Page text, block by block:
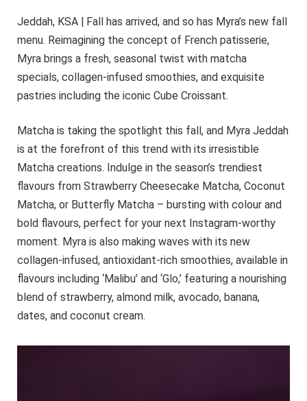
Jeddah, KSA | Fall has arrived, and so has Myra’s new fall
menu. Reimagining the concept of French patisserie,
Myra brings a fresh, seasonal twist with matcha
specials, collagen-infused smoothies, and exquisite
pastries including the iconic Cube Croissant.
Matcha is taking the spotlight this fall, and Myra Jeddah
is at the forefront of this trend with its irresistible
Matcha creations. Indulge in the season’s trendiest
flavours from Strawberry Cheesecake Matcha, Coconut
Matcha, or Butterfly Matcha – bursting with colour and
bold flavours, perfect for your next Instagram-worthy
moment. Myra is also making waves with its new
collagen-infused, antioxidant-rich smoothies, available in
flavours including ‘Malibu’ and ‘Glo,’ featuring a nourishing
blend of strawberry, almond milk, avocado, banana,
dates, and coconut cream.